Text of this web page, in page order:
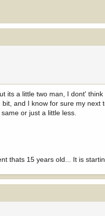
its a little two man, I dont'
and I know for sure my
or just a little less.
thats 15 years old... It is